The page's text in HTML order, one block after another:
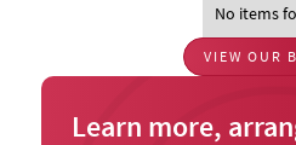
No items
VIEW OUR
Learn more,